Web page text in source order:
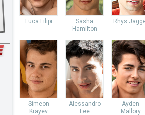
Luca Filipi
Sasha
Hamilton
Rhys
Simeon
Krayev
Alessandro
Lee
Ayden
Mallory